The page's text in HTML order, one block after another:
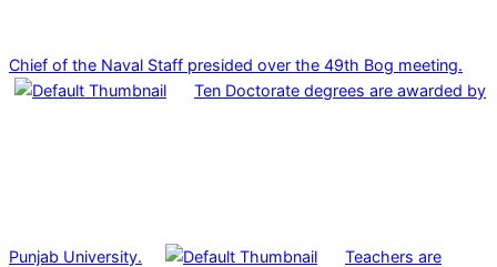
Chief of the Naval Staff presided over the 49th Bog meeting.
Ten Doctorate degrees are awarded by
Punjab University. Teachers are